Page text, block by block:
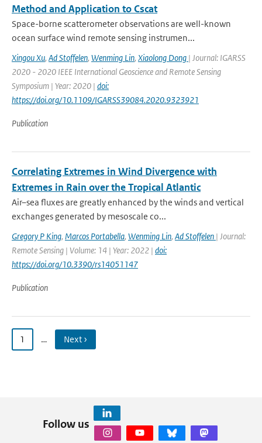
Method and Application to Cscat
Space-borne scatterometer observations are well-known
ocean surface wind remote sensing instrumen...
Xingou Xu, Ad Stoffelen, Wenming Lin, Xiaolong Dong | Journal: IGARSS
2020 - 2020 IEEE International Geoscience and Remote Sensing
Symposium | Year: 2020 | doi:
https://doi.org/10.1109/IGARSS39084.2020.9323921
Publication
Correlating Extremes in Wind Divergence with
Extremes in Rain over the Tropical Atlantic
Air–sea fluxes are greatly enhanced by the winds and vertical
exchanges generated by mesoscale co...
Gregory P King, Marcos Portabella, Wenming Lin, Ad Stoffelen | Journal:
Remote Sensing | Volume: 14 | Year: 2022 | doi:
https://doi.org/10.3390/rs14051147
Publication
1 … Next ›
Follow us